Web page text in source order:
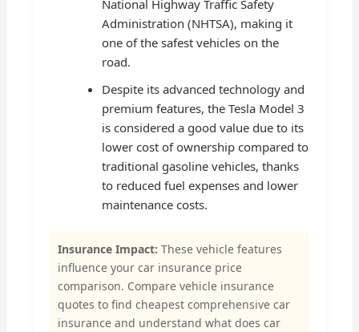
National Highway Traffic Safety
Administration (NHTSA), making it
one of the safest vehicles on the
road.
Despite its advanced technology and
premium features, the Tesla Model 3
is considered a good value due to its
lower cost of ownership compared to
traditional gasoline vehicles, thanks
to reduced fuel expenses and lower
maintenance costs.
Insurance Impact: These vehicle features
influence your car insurance price
comparison. Compare vehicle insurance
quotes to find cheapest comprehensive car
insurance and understand what does car